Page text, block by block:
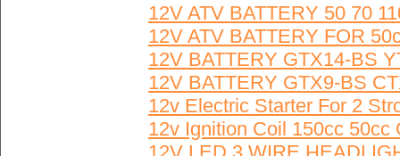
12V ATV BATTERY 50 70
12V ATV BATTERY FOR
12V BATTERY GTX14-BS
12V BATTERY GTX9-BS
12v Electric Starter For 2
12v Ignition Coil 150cc 50cc